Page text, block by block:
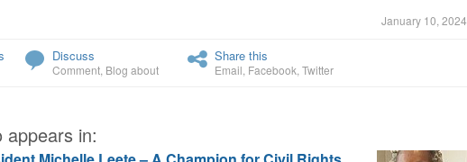
January 10, 2024
Discuss
Comment Blog about
Share this
Email Facebook Twitter
appears in: